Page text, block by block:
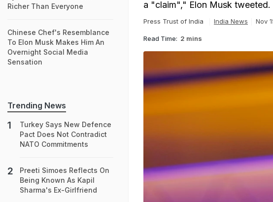
a "claim"," Elon Musk tweeted.
Press Trust of India India News Nov
Read Time: 2 mins
Richer Than Everyone
Chinese Chef's Resemblance
To Elon Musk Makes Him An
Overnight Social Media
Sensation
Trending News
Turkey Says New Defence
Pact Does Not Contradict
NATO Commitments
Preeti Simoes Reflects On
Being Known As Kapil
Sharma's Ex-Girlfriend